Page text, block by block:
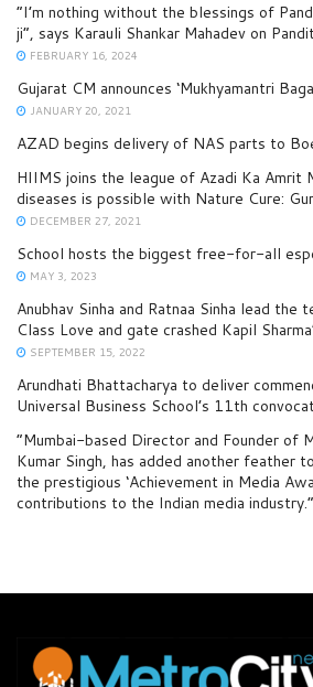
“I’m nothing without the blessings of
ji”, says Karauli Shankar Mahadev on
FEBRUARY 16, 2024
Gujarat CM announces ‘Mukhyamantri
JANUARY 20, 2021
AZAD begins delivery of NAS parts to
HIIMS joins the league of Azadi Ka Amrit
diseases is possible with Nature Cure:
DECEMBER 27, 2021
School hosts the biggest free-for-all
MAY 3, 2023
Anubhav Sinha and Ratnaa Sinha lead
Class Love and gate crashed Kapil
SEPTEMBER 15, 2022
Arundhati Bhattacharya to deliver
Universal Business School’s 11th
“Mumbai-based Director and Founder of
Kumar Singh, has added another feather
the prestigious ‘Achievement in Media
contributions to the Indian media industry.”